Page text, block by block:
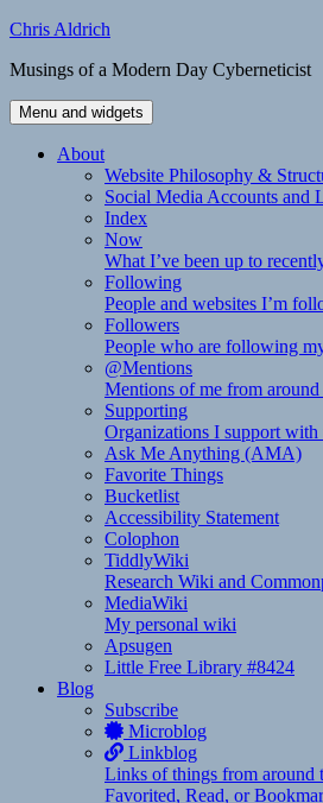
Skip
content
Chris Aldrich
Musings of a Modern Day Cyberneticist
Menu and widgets
About
Website Philosophy &
Social Media Accounts and
Index
Now
What I’ve been up to
Following
People and websites I’m
Followers
People who are following
@Mentions
Mentions of me from
Supporting
Organizations I support with
Ask Me Anything (AMA)
Favorite Things
Bucketlist
Accessibility Statement
Colophon
TiddlyWiki
Research Wiki and
MediaWiki
My personal wiki
Apsugen
Little Free Library #8424
Blog
Subscribe
Microblog
Linkblog
Links of things from around
Favorited, Read, or